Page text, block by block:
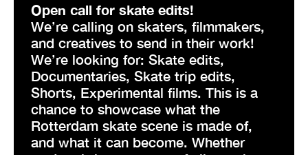
Open call for skate edits!
We’re calling on skaters, filmmakers,
and creatives to send in their work!
We’re looking for: Skate edits,
Documentaries, Skate trip edits,
Shorts, Experimental films. This is a
chance to showcase what the
Rotterdam skate scene is made of,
and what it can become. Whether